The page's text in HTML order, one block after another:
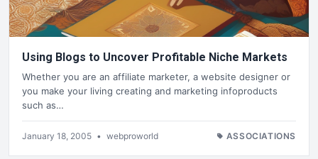
Using Blogs to Uncover Profitable Niche Markets
Whether you are an affiliate marketer, a website designer or
you make your living creating and marketing infoproducts
such as…
January 18, 2005 • webproworld ASSOCIATIONS